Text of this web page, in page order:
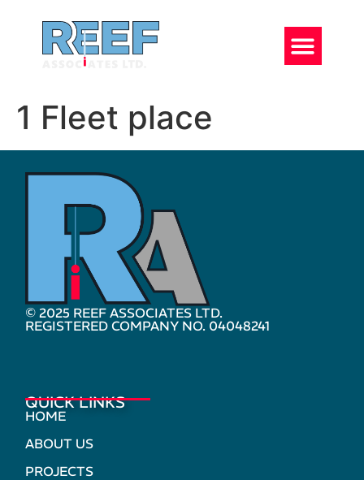
1 Fleet place
© 2025 REEF ASSOCIATES LTD.
REGISTERED COMPANY NO. 04048241
QUICK LINKS
HOME
ABOUT US
PROJECTS